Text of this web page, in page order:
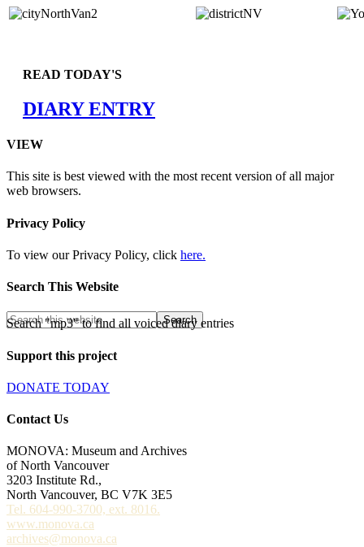
READ TODAY'S
DIARY ENTRY
VIEW
This site is best viewed with the most recent version of all major
web browsers.
Privacy Policy
To view our Privacy Policy, click here.
Search This Website
Search "mp3" to find all voiced diary entries
Support this project
DONATE TODAY
Contact Us
MONOVA: Museum and Archives
of North Vancouver
3203 Institute Rd.,
North Vancouver, BC V7K 3E5
Tel. 604-990-3700, ext. 8016.
www.monova.ca
archives@monova.ca